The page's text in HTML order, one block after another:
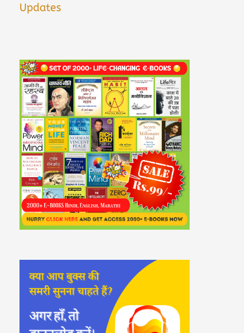
Updates